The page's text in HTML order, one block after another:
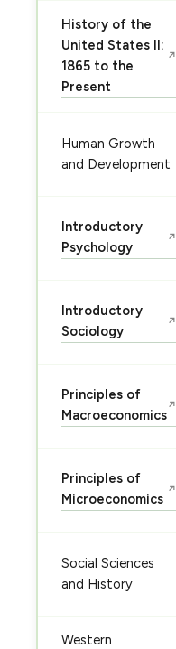
History of the
United States II:
1865 to the
Present
↗
Human Growth
and Development
Introductory
Psychology
↗
Introductory
Sociology
↗
Principles of
Macroeconomics
↗
Principles of
Microeconomics
↗
Social Sciences
and History
Western